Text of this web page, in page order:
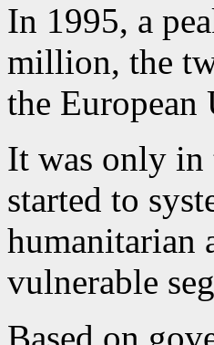
In 1995, a
million, the
the European
It was only
started to
humanitarian
vulnerable